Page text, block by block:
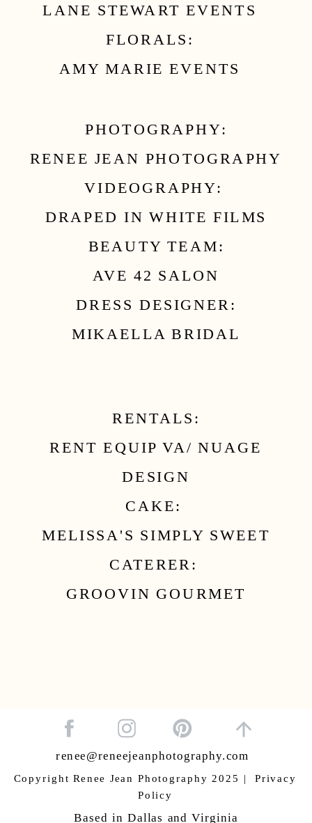
LANE STEWART EVENTS
FLORALS:
AMY MARIE EVENTS
PHOTOGRAPHY:
RENEE JEAN PHOTOGRAPHY
VIDEOGRAPHY:
DRAPED IN WHITE FILMS
BEAUTY TEAM:
AVE 42 SALON
DRESS DESIGNER:
MIKAELLA BRIDAL
RENTALS:
RENT EQUIP VA/ NUAGE
DESIGN
CAKE:
MELISSA'S SIMPLY SWEET
CATERER:
GROOVIN GOURMET
Copyright Renee Jean Photography 2025 | Privacy
Policy
renee@reneejeanphotography.com
Based in Dallas and Virginia